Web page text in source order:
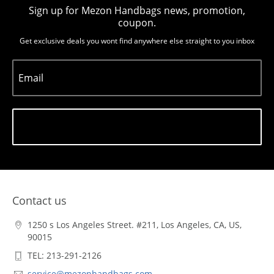
Sign up for Mezon Handbags news, promotion,
coupon.
Get exclusive deals you wont find anywhere else straight to you inbox
Email
Contact us
1250 s Los Angeles Street. #211, Los Angeles, CA, US,
90015
TEL: 213-291-2126